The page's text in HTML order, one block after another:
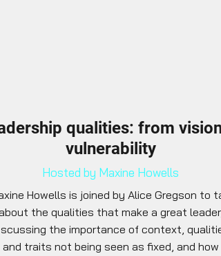
qualities: from vision
vulnerability
Hosted by Maxine Howells
Howells is joined by Alice Gregson to
the qualities that make a great leader,
the importance of context,
and traits not being seen as fixed, and how